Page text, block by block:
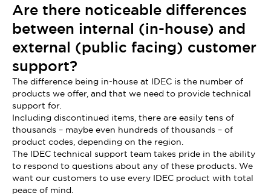
Are there noticeable differences
between internal (in-house) and
external (public facing) customer
support?
The difference being in-house at IDEC is the number of
products we offer, and that we need to provide technical
support for.
Including discontinued items, there are easily tens of
thousands – maybe even hundreds of thousands – of
product codes, depending on the region.
The IDEC technical support team takes pride in the ability
to respond to questions about any of these products. We
want our customers to use every IDEC product with total
peace of mind.